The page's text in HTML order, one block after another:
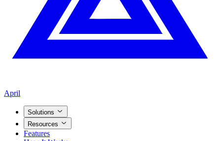
April
Solutions
Resources
Features